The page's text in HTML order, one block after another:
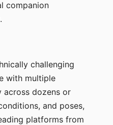
companion
challenging
with multiple
across dozens or
and poses,
platforms from